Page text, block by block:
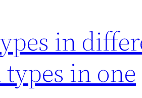
in
in one